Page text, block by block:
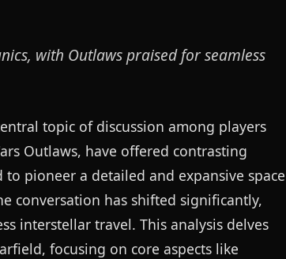
with Outlaws praised for seamless
topic of discussion among players
Outlaws, have offered contrasting
pioneer a detailed and expansive space
conversation has shifted significantly,
interstellar travel. This analysis delves
focusing on core aspects like